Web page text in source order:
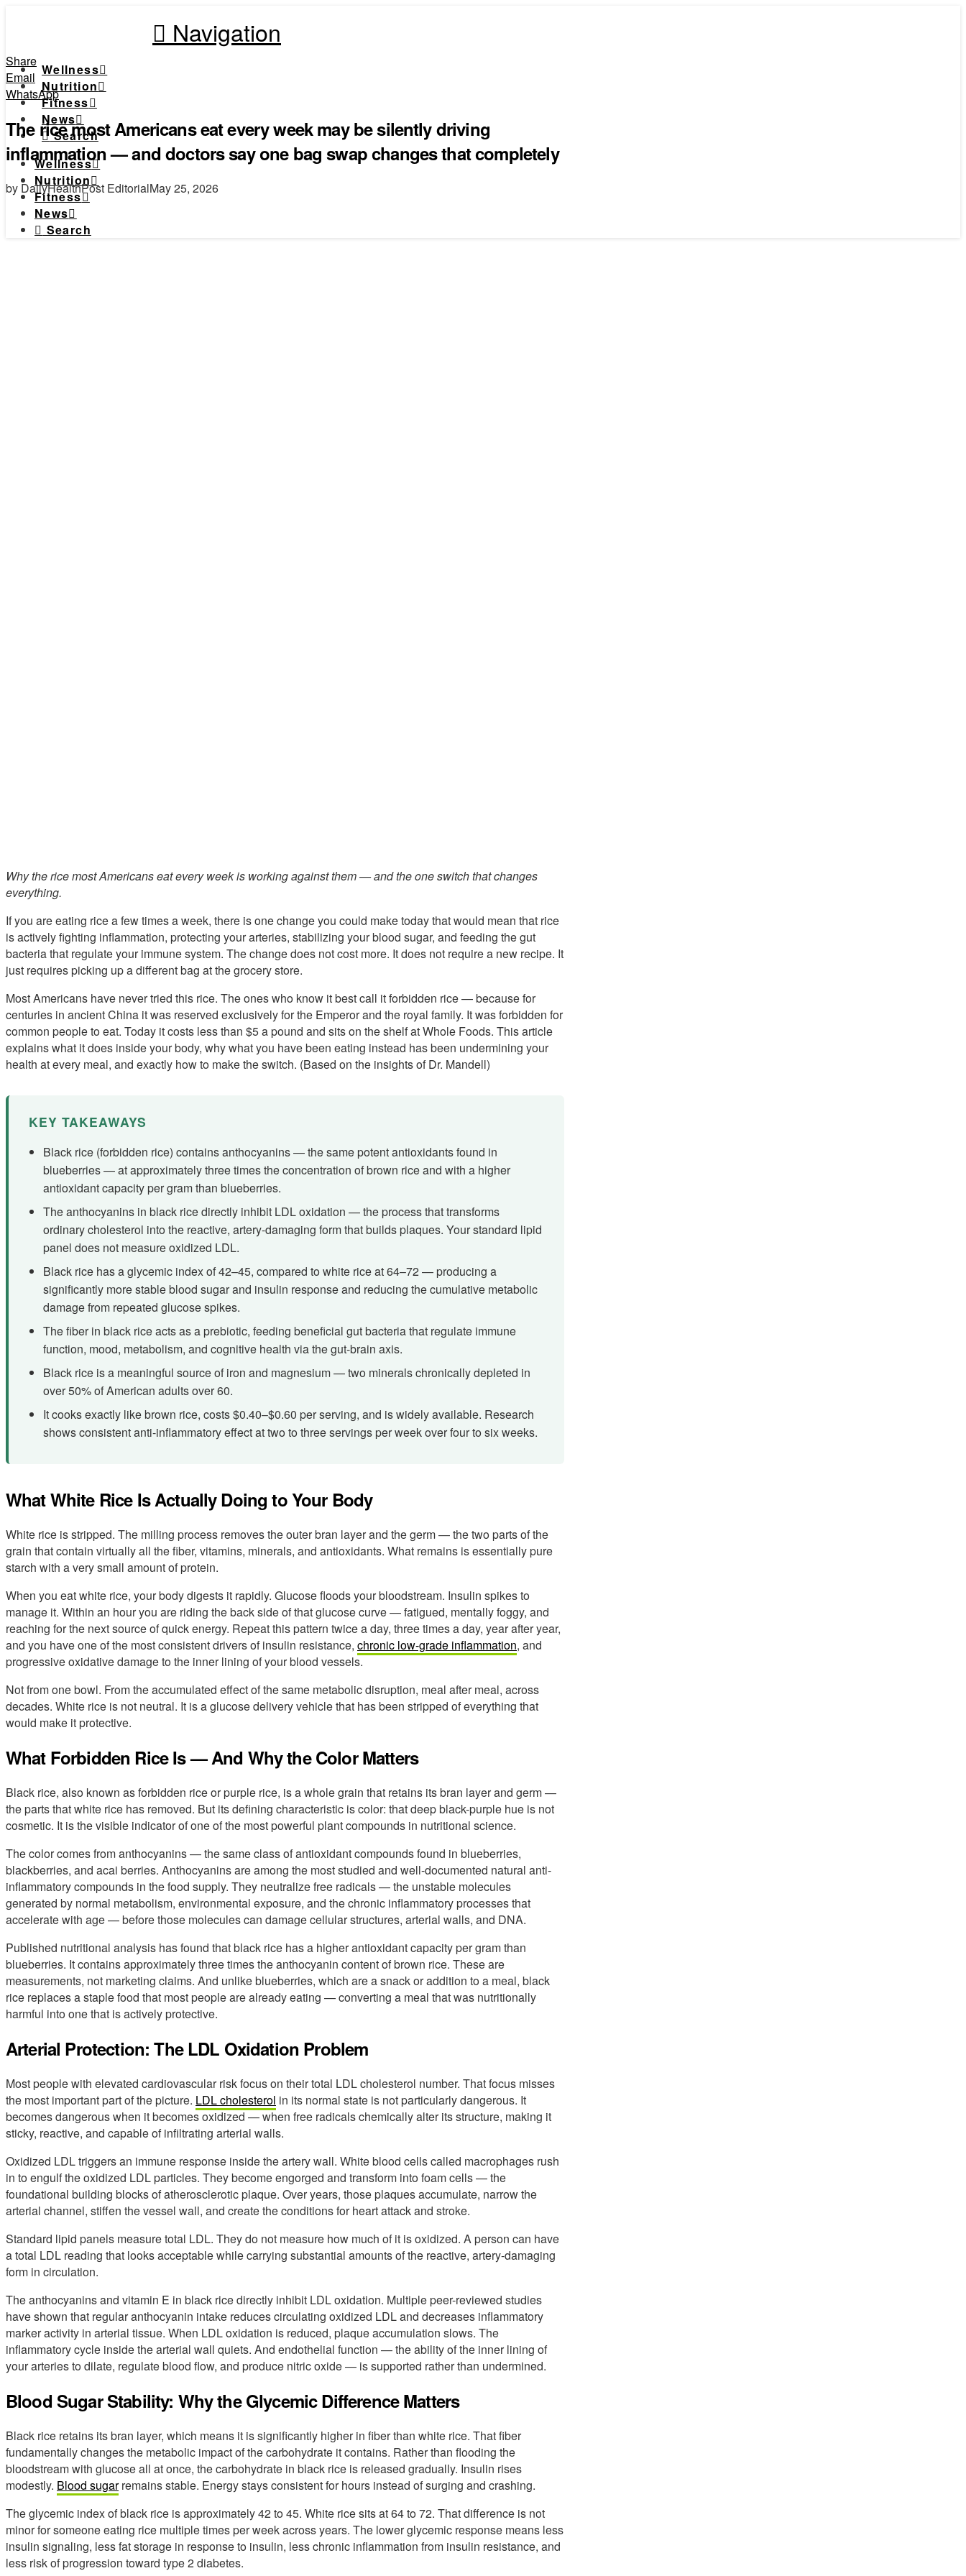
Navigation
Wellness
Nutrition
Fitness
News
Search
Wellness
Nutrition
Fitness
News
Search
Share
Email
WhatsApp
The rice most Americans eat every week may be silently driving
inflammation — and doctors say one bag swap changes that completely
by DailyHealthPost EditorialMay 25, 2026
Why the rice most Americans eat every week is working against them — and the one switch that changes
everything.
If you are eating rice a few times a week, there is one change you could make today that would mean that rice
is actively fighting inflammation, protecting your arteries, stabilizing your blood sugar, and feeding the gut
bacteria that regulate your immune system. The change does not cost more. It does not require a new recipe. It
just requires picking up a different bag at the grocery store.
Most Americans have never tried this rice. The ones who know it best call it forbidden rice — because for
centuries in ancient China it was reserved exclusively for the Emperor and the royal family. It was forbidden for
common people to eat. Today it costs less than $5 a pound and sits on the shelf at Whole Foods. This article
explains what it does inside your body, why what you have been eating instead has been undermining your
health at every meal, and exactly how to make the switch. (Based on the insights of Dr. Mandell)
KEY TAKEAWAYS
Black rice (forbidden rice) contains anthocyanins — the same potent antioxidants found in
blueberries — at approximately three times the concentration of brown rice and with a higher
antioxidant capacity per gram than blueberries.
The anthocyanins in black rice directly inhibit LDL oxidation — the process that transforms
ordinary cholesterol into the reactive, artery-damaging form that builds plaques. Your standard lipid
panel does not measure oxidized LDL.
Black rice has a glycemic index of 42–45, compared to white rice at 64–72 — producing a
significantly more stable blood sugar and insulin response and reducing the cumulative metabolic
damage from repeated glucose spikes.
The fiber in black rice acts as a prebiotic, feeding beneficial gut bacteria that regulate immune
function, mood, metabolism, and cognitive health via the gut-brain axis.
Black rice is a meaningful source of iron and magnesium — two minerals chronically depleted in
over 50% of American adults over 60.
It cooks exactly like brown rice, costs $0.40–$0.60 per serving, and is widely available. Research
shows consistent anti-inflammatory effect at two to three servings per week over four to six weeks.
What White Rice Is Actually Doing to Your Body
White rice is stripped. The milling process removes the outer bran layer and the germ — the two parts of the
grain that contain virtually all the fiber, vitamins, minerals, and antioxidants. What remains is essentially pure
starch with a very small amount of protein.
When you eat white rice, your body digests it rapidly. Glucose floods your bloodstream. Insulin spikes to
manage it. Within an hour you are riding the back side of that glucose curve — fatigued, mentally foggy, and
reaching for the next source of quick energy. Repeat this pattern twice a day, three times a day, year after year,
and you have one of the most consistent drivers of insulin resistance, chronic low-grade inflammation, and
progressive oxidative damage to the inner lining of your blood vessels.
Not from one bowl. From the accumulated effect of the same metabolic disruption, meal after meal, across
decades. White rice is not neutral. It is a glucose delivery vehicle that has been stripped of everything that
would make it protective.
What Forbidden Rice Is — And Why the Color Matters
Black rice, also known as forbidden rice or purple rice, is a whole grain that retains its bran layer and germ —
the parts that white rice has removed. But its defining characteristic is color: that deep black-purple hue is not
cosmetic. It is the visible indicator of one of the most powerful plant compounds in nutritional science.
The color comes from anthocyanins — the same class of antioxidant compounds found in blueberries,
blackberries, and acai berries. Anthocyanins are among the most studied and well-documented natural anti-
inflammatory compounds in the food supply. They neutralize free radicals — the unstable molecules
generated by normal metabolism, environmental exposure, and the chronic inflammatory processes that
accelerate with age — before those molecules can damage cellular structures, arterial walls, and DNA.
Published nutritional analysis has found that black rice has a higher antioxidant capacity per gram than
blueberries. It contains approximately three times the anthocyanin content of brown rice. These are
measurements, not marketing claims. And unlike blueberries, which are a snack or addition to a meal, black
rice replaces a staple food that most people are already eating — converting a meal that was nutritionally
harmful into one that is actively protective.
Arterial Protection: The LDL Oxidation Problem
Most people with elevated cardiovascular risk focus on their total LDL cholesterol number. That focus misses
the most important part of the picture. LDL cholesterol in its normal state is not particularly dangerous. It
becomes dangerous when it becomes oxidized — when free radicals chemically alter its structure, making it
sticky, reactive, and capable of infiltrating arterial walls.
Oxidized LDL triggers an immune response inside the artery wall. White blood cells called macrophages rush
in to engulf the oxidized LDL particles. They become engorged and transform into foam cells — the
foundational building blocks of atherosclerotic plaque. Over years, those plaques accumulate, narrow the
arterial channel, stiffen the vessel wall, and create the conditions for heart attack and stroke.
Standard lipid panels measure total LDL. They do not measure how much of it is oxidized. A person can have
a total LDL reading that looks acceptable while carrying substantial amounts of the reactive, artery-damaging
form in circulation.
The anthocyanins and vitamin E in black rice directly inhibit LDL oxidation. Multiple peer-reviewed studies
have shown that regular anthocyanin intake reduces circulating oxidized LDL and decreases inflammatory
marker activity in arterial tissue. When LDL oxidation is reduced, plaque accumulation slows. The
inflammatory cycle inside the arterial wall quiets. And endothelial function — the ability of the inner lining of
your arteries to dilate, regulate blood flow, and produce nitric oxide — is supported rather than undermined.
Blood Sugar Stability: Why the Glycemic Difference Matters
Black rice retains its bran layer, which means it is significantly higher in fiber than white rice. That fiber
fundamentally changes the metabolic impact of the carbohydrate it contains. Rather than flooding the
bloodstream with glucose all at once, the carbohydrate in black rice is released gradually. Insulin rises
modestly. Blood sugarremains stable. Energy stays consistent for hours instead of surging and crashing.
The glycemic index of black rice is approximately 42 to 45. White rice sits at 64 to 72. That difference is not
minor for someone eating rice multiple times per week across years. The lower glycemic response means less
insulin signaling, less fat storage in response to insulin, less chronic inflammation from insulin resistance, and
less risk of progression toward type 2 diabetes.